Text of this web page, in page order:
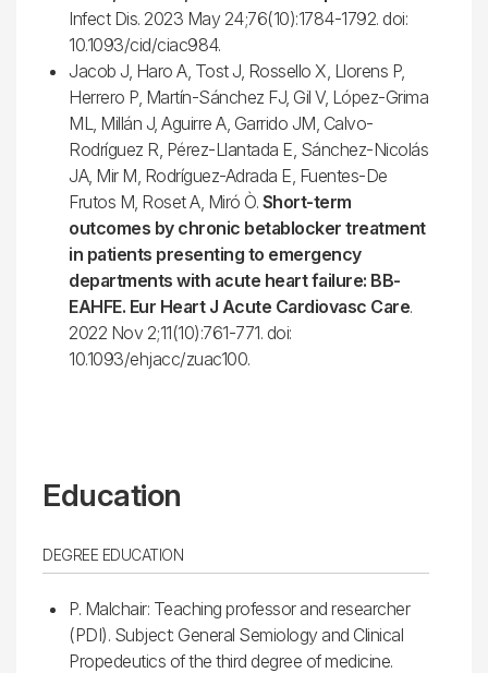
Infect Dis. 2023 May 24;76(10):1784-1792. doi:
10.1093/cid/ciac984.
Jacob J, Haro A, Tost J, Rossello X, Llorens P,
Herrero P, Martín-Sánchez FJ, Gil V, López-Grima
ML, Millán J, Aguirre A, Garrido JM, Calvo-
Rodríguez R, Pérez-Llantada E, Sánchez-Nicolás
JA, Mir M, Rodríguez-Adrada E, Fuentes-De
Frutos M, Roset A, Miró Ò. Short-term
outcomes by chronic betablocker treatment
in patients presenting to emergency
departments with acute heart failure: BB-
EAHFE. Eur Heart J Acute Cardiovasc Care.
2022 Nov 2;11(10):761-771. doi:
10.1093/ehjacc/zuac100.
Education
DEGREE EDUCATION
P. Malchair: Teaching professor and researcher
(PDI). Subject: General Semiology and Clinical
Propedeutics of the third degree of medicine.